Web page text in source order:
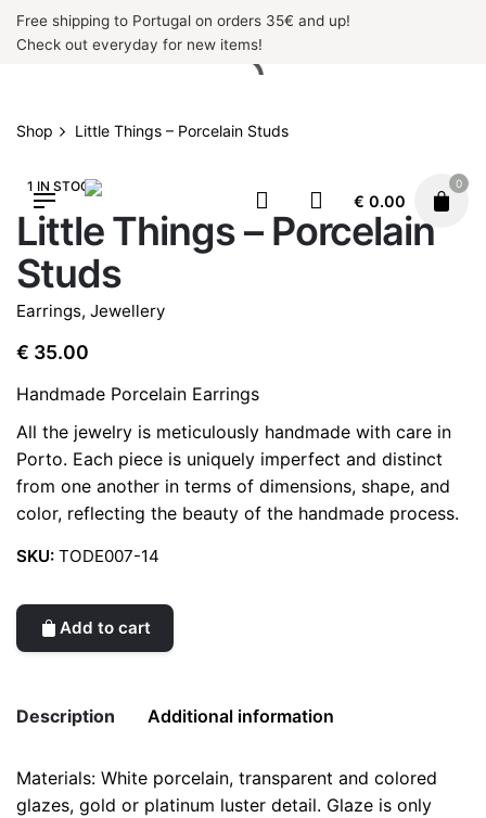
SkipFree shipping to Portugal on orders 35€ and up!
Check out everyday for new items!
€ 0.00
0
Shop Little Things – Porcelain Studs
1 IN STOCK
Little Things – Porcelain
Studs
Earrings, Jewellery
€ 35.00
Handmade Porcelain Earrings
All the jewelry is meticulously handmade with care in
Porto. Each piece is uniquely imperfect and distinct
from one another in terms of dimensions, shape, and
color, reflecting the beauty of the handmade process.
SKU: TODE007-14
Add to cart
Description Additional information
Materials: White porcelain, transparent and colored
glazes, gold or platinum luster detail. Glaze is only
Weight 0.2 kg